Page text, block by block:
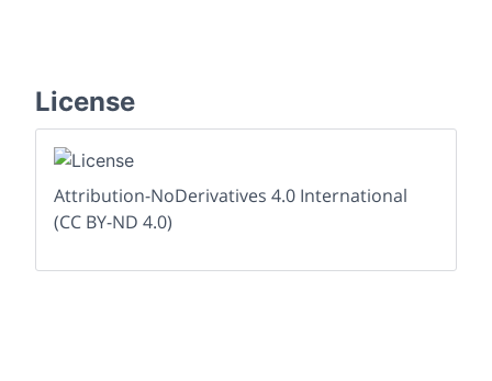
License
Attribution-NoDerivatives 4.0 International
(CC BY-ND 4.0)